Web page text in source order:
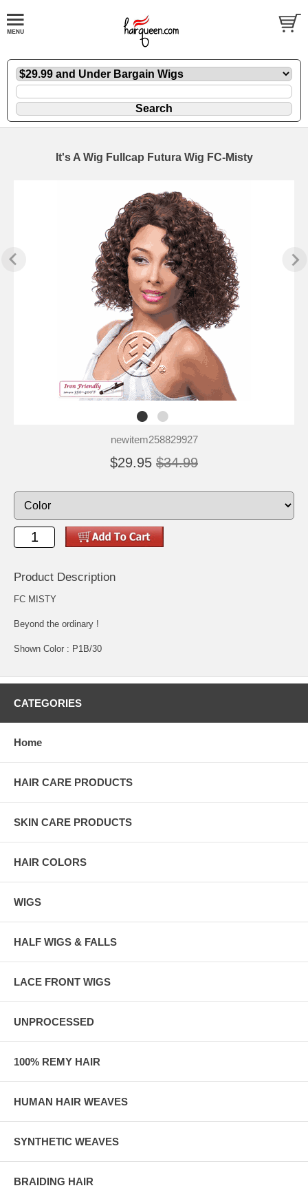
It's A Wig Fullcap Futura Wig FC-Misty
newitem258829927
$29.95 $34.99
Product Description
FC MISTY
Beyond the ordinary !
Shown Color : P1B/30
CATEGORIES
Home
HAIR CARE PRODUCTS
SKIN CARE PRODUCTS
HAIR COLORS
WIGS
HALF WIGS & FALLS
LACE FRONT WIGS
UNPROCESSED
100% REMY HAIR
HUMAN HAIR WEAVES
SYNTHETIC WEAVES
BRAIDING HAIR